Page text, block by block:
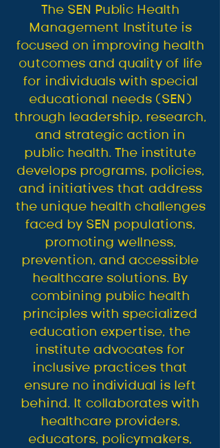
The SEN Public Health
Management Institute is
focused on improving health
outcomes and quality of life
for individuals with special
educational needs (SEN)
through leadership, research,
and strategic action in
public health. The institute
develops programs, policies,
and initiatives that address
the unique health challenges
faced by SEN populations,
promoting wellness,
prevention, and accessible
healthcare solutions. By
combining public health
principles with specialized
education expertise, the
institute advocates for
inclusive practices that
ensure no individual is left
behind. It collaborates with
healthcare providers,
educators, policymakers,